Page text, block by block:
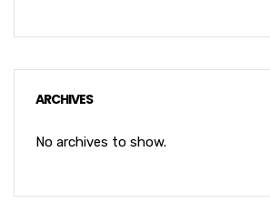
ARCHIVES
No archives to show.